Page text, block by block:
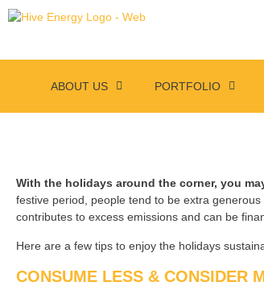
ABOUT US PORTFOLIO
With the holidays around the corner, you
festive period, people tend to be extra
contributes to excess emissions and can be
Here are a few tips to enjoy the holidays
CONSUME LESS & CONSIDER